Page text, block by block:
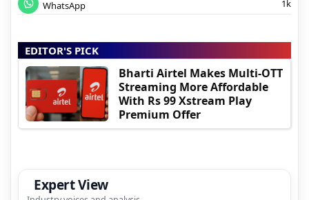
WhatsApp 1k
EDITOR'S PICK
Bharti Airtel Makes Multi-OTT
Streaming More Affordable
With Rs 99 Xstream Play
Premium Offer
Expert View